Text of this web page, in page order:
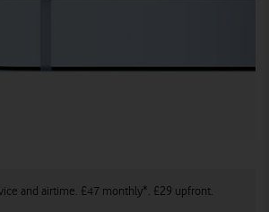
and airtime. £47 monthly*. £29 upfront.